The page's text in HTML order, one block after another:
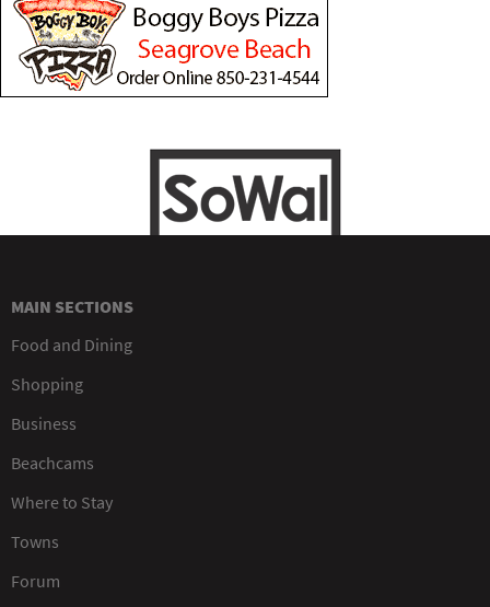
MAIN SECTIONS
Food and Dining
Shopping
Business
Beachcams
Where to Stay
Towns
Forum